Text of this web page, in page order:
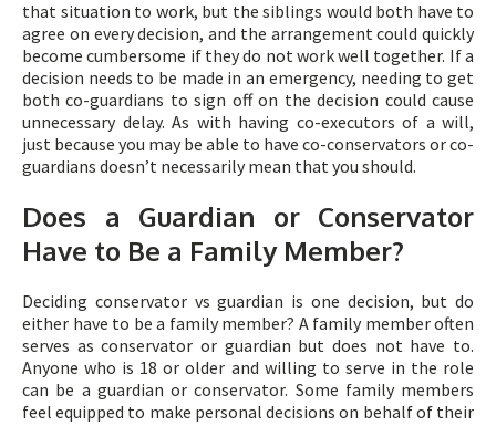
that situation to work, but the siblings would both have to
agree on every decision, and the arrangement could quickly
become cumbersome if they do not work well together. If a
decision needs to be made in an emergency, needing to get
both co-guardians to sign off on the decision could cause
unnecessary delay. As with having co-executors of a will,
just because you may be able to have co-conservators or co-
guardians doesn’t necessarily mean that you should.
Does a Guardian or Conservator
Have to Be a Family Member?
Deciding conservator vs guardian is one decision, but do
either have to be a family member? A family member often
serves as conservator or guardian but does not have to.
Anyone who is 18 or older and willing to serve in the role
can be a guardian or conservator. Some family members
feel equipped to make personal decisions on behalf of their